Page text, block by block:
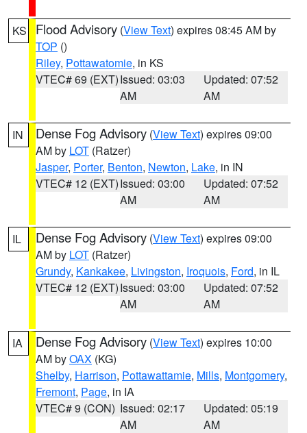
KS Flood Advisory (View Text) expires 08:45 AM by
TOP ()
Riley, Pottawatomie, in KS
VTEC# 69 (EXT)Issued: 03:03
AM
Updated: 07:52
AM
IN Dense Fog Advisory (View Text) expires 09:00
AM by LOT (Ratzer)
Jasper, Porter, Benton, Newton, Lake, in IN
VTEC# 12 (EXT)Issued: 03:00
AM
Updated: 07:52
AM
IL Dense Fog Advisory (View Text) expires 09:00
AM by LOT (Ratzer)
Grundy, Kankakee, Livingston, Iroquois, Ford, in IL
VTEC# 12 (EXT)Issued: 03:00
AM
Updated: 07:52
AM
IA Dense Fog Advisory (View Text) expires 10:00
AM byOAX (KG)
Shelby, Harrison, Pottawattamie, Mills, Montgomery,
Fremont, Page, in IA
VTEC# 9 (CON) Issued: 02:17
AM
Updated: 05:19
AM